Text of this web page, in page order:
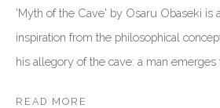
DUBAI - UAE
Creative Zone Al Quoz 1, Unite 8,
Dubai, UAE
'Myth of the Cave' by Osaru Obaseki is
inspiration from the philosophical
his allegory of the cave: a man emerges
READ MORE